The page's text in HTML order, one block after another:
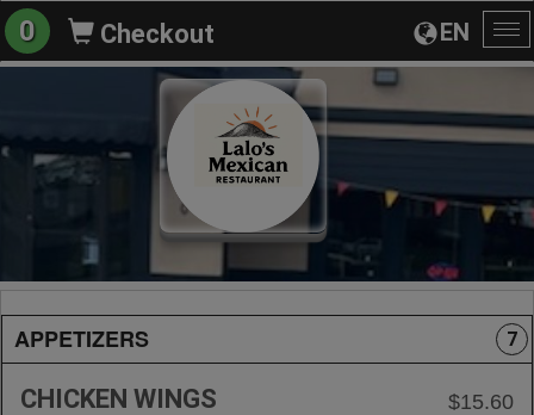
EN
0 Checkout
APPETIZERS 7
CHICKEN WINGS
$15.60